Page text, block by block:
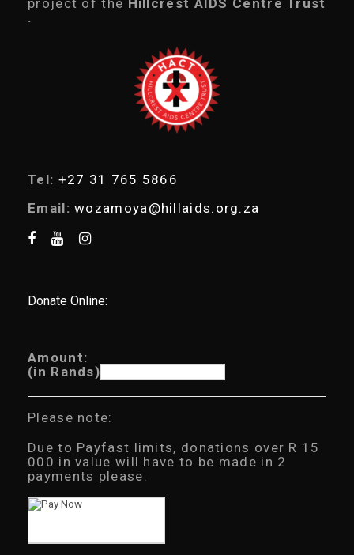
s
s.
Tel: +27 31 765 5866
Email: wozamoya@hillaids.org.za
Donate Online:
Amount:
(in Rands)
Please note:
Due to Payfast limits, donations over R 15
000 in value will have to be made in 2
payments please.